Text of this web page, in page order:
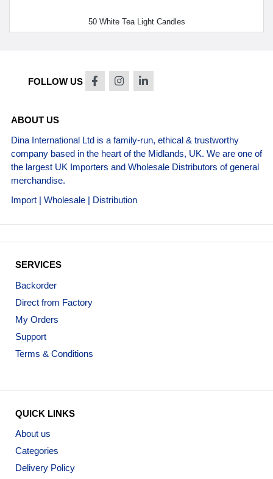
50 White Tea Light Candles
FOLLOW US
ABOUT US
Dina International Ltd is a family-run, ethical & trustworthy
company based in the heart of the Midlands, UK. We are one of
the largest UK Importers and Wholesale Distributors of general
merchandise.
Import | Wholesale | Distribution
SERVICES
Backorder
Direct from Factory
My Orders
Support
Terms & Conditions
QUICK LINKS
About us
Categories
Delivery Policy